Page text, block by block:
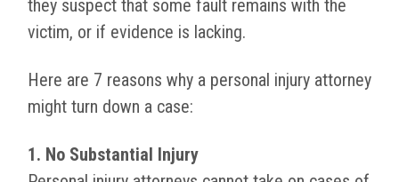
they suspect that some fault remains with the
victim, or if evidence is lacking.
Here are 7 reasons why a personal injury attorney
might turn down a case:
1. No Substantial Injury